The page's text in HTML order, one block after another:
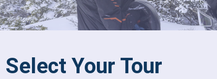
Select Your Tour